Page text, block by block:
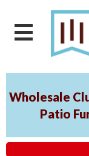
Wholesale
Patio